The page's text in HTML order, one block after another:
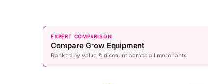
EXPERT COMPARISON
Compare Grow Equipment
Ranked by value & discount across all merchants